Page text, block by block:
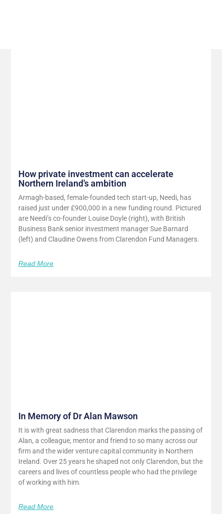
How private investment can accelerate
Northern Ireland’s ambition
Armagh-based, female-founded tech start-up, Needi, has
raised just under £900,000 in a new funding round. Pictured
are Needi’s co-founder Louise Doyle (right), with British
Business Bank senior investment manager Sue Barnard
(left) and Claudine Owens from Clarendon Fund Managers.
Read More
In Memory of Dr Alan Mawson
It is with great sadness that Clarendon marks the passing of
Alan, a colleague, mentor and friend to so many across our
firm and the wider venture capital community in Northern
Ireland. Over 25 years he shaped not only Clarendon, but the
careers and lives of countless people who had the privilege
of working with him.
Read More